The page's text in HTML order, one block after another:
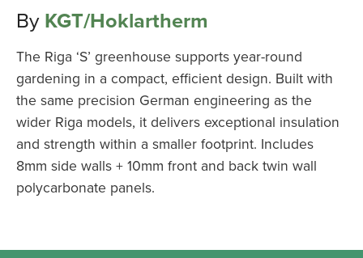
By KGT/Hoklartherm
The Riga ‘S’ greenhouse supports year-round
gardening in a compact, efficient design. Built with
the same precision German engineering as the
wider Riga models, it delivers exceptional insulation
and strength within a smaller footprint. Includes
8mm side walls + 10mm front and back twin wall
polycarbonate panels.